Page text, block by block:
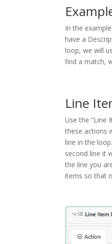
In the
have a
loop, we will
find a match,
Line
Use the “Line
these actions
line in the
second line it
the line you
items so that